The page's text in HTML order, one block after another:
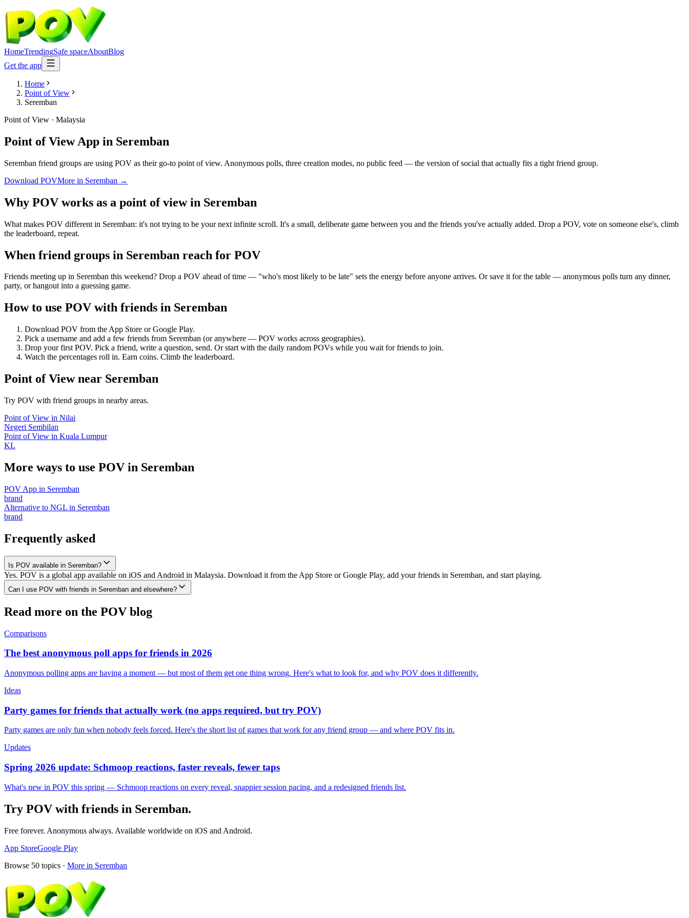
HomeTrendingSafe spaceAboutBlog
Get the app
Home
Point of View
Seremban
Point of View · Malaysia
Point of View App in Seremban
Seremban friend groups are using POV as their go-to point of view. Anonymous polls, three creation modes, no public feed — the version of social that actually fits a tight friend group.
Download POVMore in Seremban →
Why POV works as a point of viewin Seremban
What makes POV different in Seremban: it's not trying to be your next infinite scroll. It's a small, deliberate game between you and the friends you've actually added. Drop a POV, vote on someone else's, climb
the leaderboard, repeat.
When friend groups in Seremban reach for POV
Friends meeting up in Seremban this weekend? Drop a POV ahead of time — "who's most likely to be late" sets the energy before anyone arrives. Or save it for the table — anonymous polls turn any dinner,
party, or hangout into a guessing game.
How to use POV with friends in Seremban
Download POV from the App Store or Google Play.
Pick a username and add a few friends from Seremban (or anywhere — POV works across geographies).
Drop your first POV. Pick a friend, write a question, send. Or start with the daily random POVs while you wait for friends to join.
Watch the percentages roll in. Earn coins. Climb the leaderboard.
Point of Viewnear Seremban
Try POV with friend groups in nearby areas.
Point of View in Nilai
Negeri Sembilan
Point of View in Kuala Lumpur
KL
More ways to use POV in Seremban
POV App in Seremban
brand
Alternative to NGL in Seremban
brand
Frequently asked
Is POV available in Seremban?
Yes. POV is a global app available on iOS and Android in Malaysia. Download it from the App Store or Google Play, add your friends in Seremban, and start playing.
Can I use POV with friends in Seremban and elsewhere?
Read more on the POV blog
Comparisons
The best anonymous poll apps for friends in 2026
Anonymous polling apps are having a moment — but most of them get one thing wrong. Here's what to look for, and why POV does it differently.
Ideas
Party games for friends that actually work (no apps required, but try POV)
Party games are only fun when nobody feels forced. Here's the short list of games that work for any friend group — and where POV fits in.
Updates
Spring 2026 update: Schmoop reactions, faster reveals, fewer taps
What's new in POV this spring — Schmoop reactions on every reveal, snappier session pacing, and a redesigned friends list.
Try POV with friends in Seremban.
Free forever. Anonymous always. Available worldwide on iOS and Android.
App StoreGoogle Play
Browse 50 topics · More in Seremban